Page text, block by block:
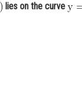
Certifications
Sciences
lies on the curve